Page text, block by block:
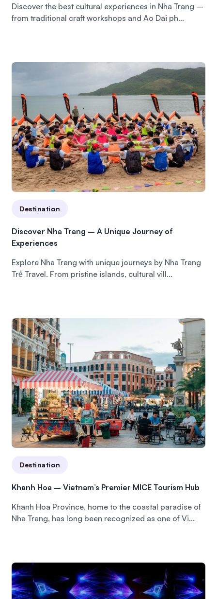
Discover the best cultural experiences in Nha Trang –
from traditional craft workshops and Ao Dai ph...
Destination
Discover Nha Trang – A Unique Journey of
Experiences
Explore Nha Trang with unique journeys by Nha Trang
Trẻ Travel. From pristine islands, cultural vill...
Destination
Khanh Hoa – Vietnam’s Premier MICE Tourism Hub
Khanh Hoa Province, home to the coastal paradise of
Nha Trang, has long been recognized as one of Vi...